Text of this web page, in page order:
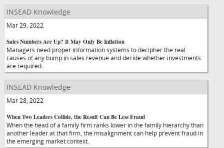
INSEAD Knowledge
Mar 29, 2022
Sales Numbers Are Up? It May Only Be Inflation
Managers need proper information systems to decipher the real
causes of any bump in sales revenue and decide whether investments
are required.
INSEAD Knowledge
Mar 28, 2022
When Two Leaders Collide, the Result Can Be Less Fraud
When the head of a family firm ranks lower in the family hierarchy than
another leader at that firm, the misalignment can help prevent fraud in
the emerging market context.